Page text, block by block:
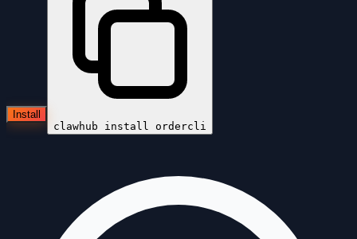
Install
clawhub install ordercli